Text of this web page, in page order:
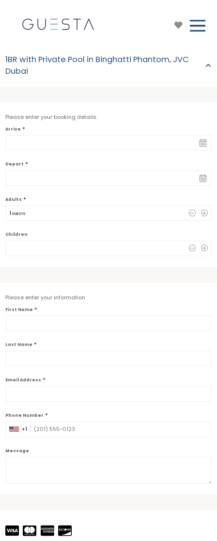
Please enter your booking details.
Arrive *
Depart *
Adults *
1 GUESTS
Children
Please enter your information.
First Name *
Last Name *
Email Address *
Phone Number *
+1
Message
1BR with Private Pool in Binghatti Phantom, JVC
Dubai